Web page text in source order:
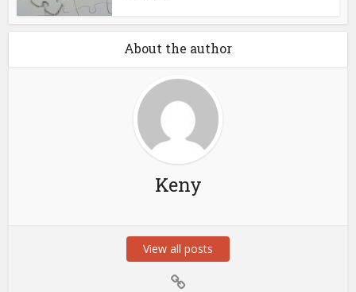
About the author
Keny
View all posts